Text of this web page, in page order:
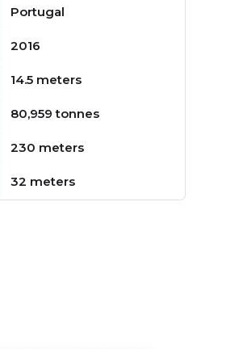
Portugal
2016
14.5 meters
80,959 tonnes
230 meters
32 meters